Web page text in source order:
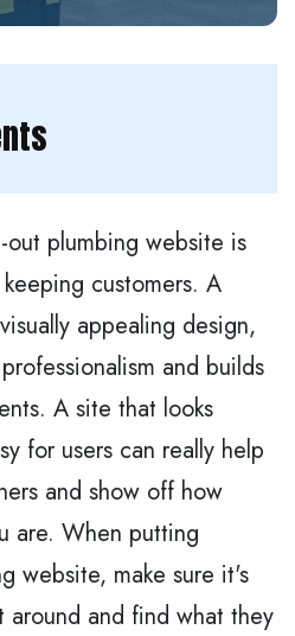
plumbing website is
customers. A
appealing design,
and builds
A site that looks
for users can really help
and show off how
are. When putting
website, make sure it's
and find what they